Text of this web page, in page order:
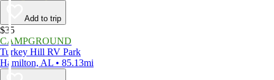
Add to trip
$35
CAMPGROUND
Turkey Hill RV Park
Hamilton, AL • 85.13mi